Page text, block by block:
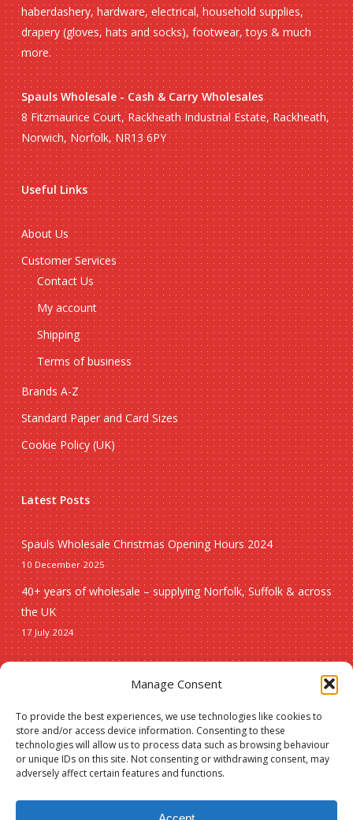
Manage Consent
To provide the best experiences, we use technologies like cookies to
store and/or access device information. Consenting to these
technologies will allow us to process data such as browsing behaviour
or unique IDs on this site. Not consenting or withdrawing consent, may
adversely affect certain features and functions.
haberdashery, hardware, electrical, household supplies,
drapery (gloves, hats and socks), footwear, toys & much
more.
Spauls Wholesale - Cash & Carry Wholesales
8 Fitzmaurice Court, Rackheath Industrial Estate, Rackheath,
Norwich, Norfolk, NR13 6PY
Useful Links
About Us
Customer Services
Contact Us
My account
Shipping
Terms of business
Brands A-Z
Standard Paper and Card Sizes
Cookie Policy (UK)
Latest Posts
Spauls Wholesale Christmas Opening Hours 2024
10 December 2025
40+ years of wholesale – supplying Norfolk, Suffolk & across
the UK
17 July 2024
Christmas
New lines